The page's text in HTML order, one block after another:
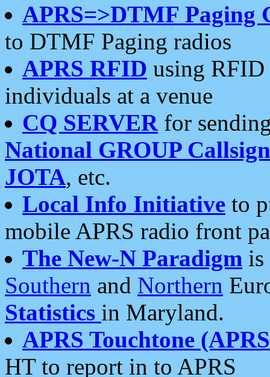
APRS=>DTMF Paging
to DTMF Paging radios
APRS RFID using RFID
individuals at a venue
CQ SERVERfor
National GROUP
JOTA, etc.
Local Info Initiative to
mobile APRS radio front
The New-N Paradigm is
Southern and Northern
Statistics in Maryland.
APRS Touchtone
HT to report in to APRS